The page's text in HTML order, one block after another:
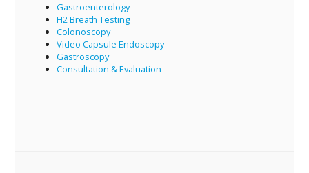
Gastroenterology
H2 Breath Testing
Colonoscopy
Video Capsule Endoscopy
Gastroscopy
Consultation & Evaluation